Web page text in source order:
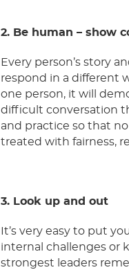
2. Be human – show
Every person’s story
respond in a different
one person, it will
difficult conversation
and practice so that
treated with fairness,
3. Look up and out
It’s very easy to put
internal challenges or
strongest leaders